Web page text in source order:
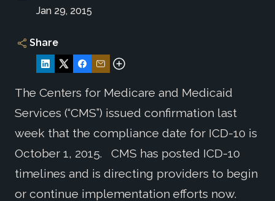
Jan 29, 2015
Share
The Centers for Medicare and Medicaid
Services (“CMS”) issued confirmation last
week that the compliance date for ICD-10 is
October 1, 2015. CMS has posted ICD-10
timelines and is directing providers to begin
or continue implementation efforts now.